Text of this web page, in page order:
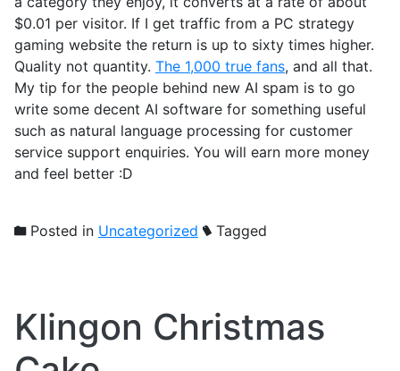
$0.01 per visitor. If I get traffic from a PC strategy
gaming website the return is up to sixty times higher.
Quality not quantity. The 1,000 true fans, and all that.
My tip for the people behind new AI spam is to go
write some decent AI software for something useful
such as natural language processing for customer
service support enquiries. You will earn more money
and feel better :D
Posted in Uncategorized Tagged
Klingon Christmas